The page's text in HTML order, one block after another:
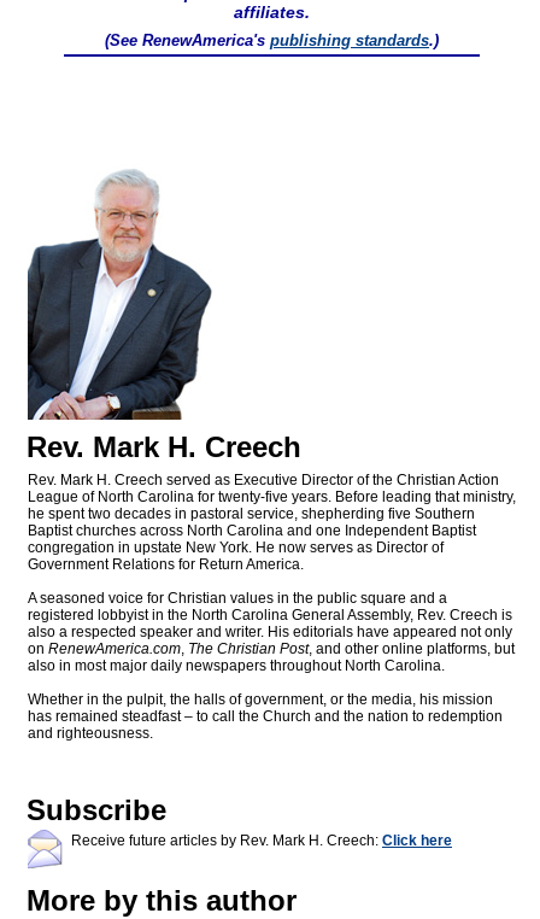
affiliates.
(See RenewAmerica's publishing standards.)
Rev. Mark H. Creech
Rev. Mark H. Creech served as Executive Director of the Christian Action
League of North Carolina for twenty-five years. Before leading that ministry,
he spent two decades in pastoral service, shepherding five Southern
Baptist churches across North Carolina and one Independent Baptist
congregation in upstate New York. He now serves as Director of
Government Relations for Return America.
A seasoned voice for Christian values in the public square and a
registered lobbyist in the North Carolina General Assembly, Rev. Creech is
also a respected speaker and writer. His editorials have appeared not only
on RenewAmerica.com, The Christian Post, and other online platforms, but
also in most major daily newspapers throughout North Carolina.
Whether in the pulpit, the halls of government, or the media, his mission
has remained steadfast – to call the Church and the nation to redemption
and righteousness.
Subscribe
Receive future articles by Rev. Mark H. Creech: Click here
More by this author